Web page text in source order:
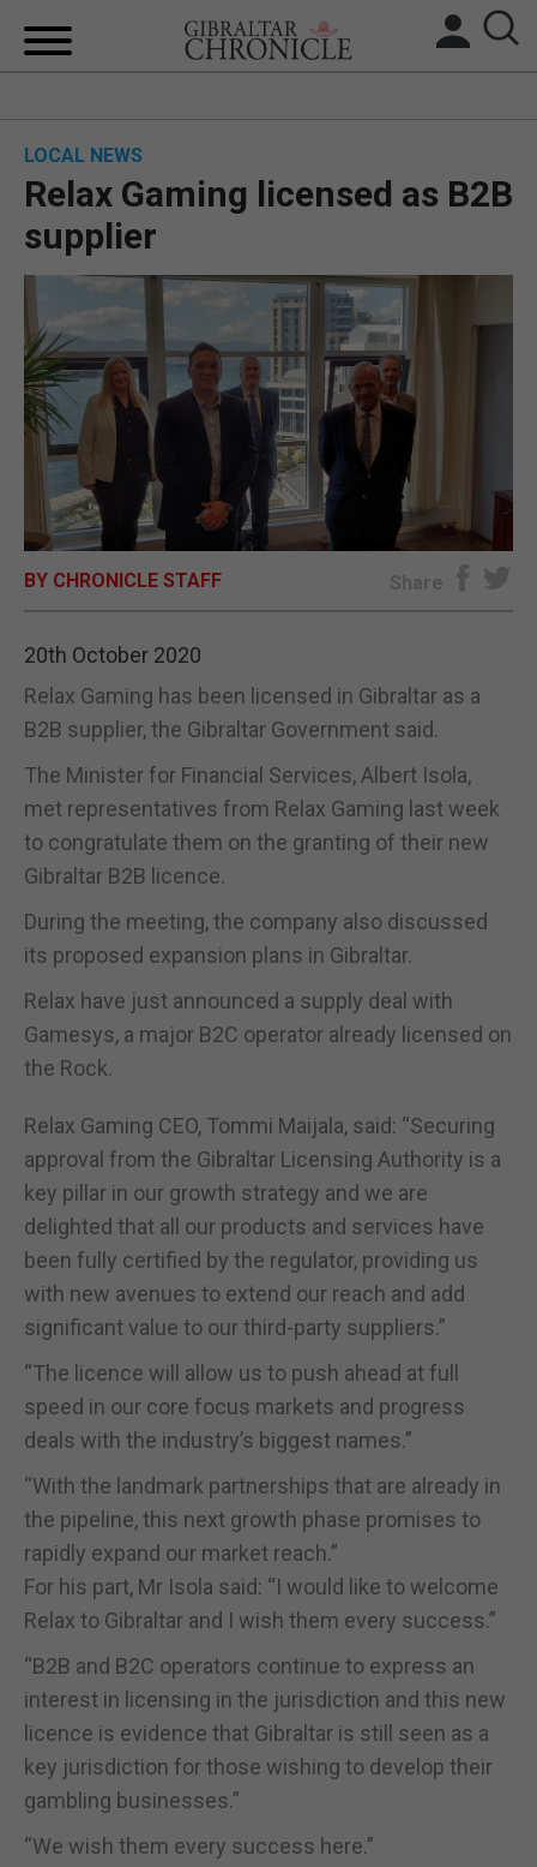
BREXIT
UK/SPAIN NEWS
FEATURES
SPORTS
OPINION & ANALYSIS
SUBSCRIBE
LOCAL NEWS
Relax Gaming licensed as B2B
supplier
BY CHRONICLE STAFF Share
20th October 2020
Relax Gaming has been licensed in Gibraltar as a
B2B supplier, the Gibraltar Government said.
The Minister for Financial Services, Albert Isola,
met representatives from Relax Gaming last week
to congratulate them on the granting of their new
Gibraltar B2B licence.
During the meeting, the company also discussed
its proposed expansion plans in Gibraltar.
Relax have just announced a supply deal with
Gamesys, a major B2C operator already licensed on
the Rock.
Relax Gaming CEO, Tommi Maijala, said: “Securing
approval from the Gibraltar Licensing Authority is a
key pillar in our growth strategy and we are
delighted that all our products and services have
been fully certified by the regulator, providing us
with new avenues to extend our reach and add
significant value to our third-party suppliers.”
“The licence will allow us to push ahead at full
speed in our core focus markets and progress
deals with the industry’s biggest names.”
“With the landmark partnerships that are already in
the pipeline, this next growth phase promises to
rapidly expand our market reach.”
For his part, Mr Isola said: “I would like to welcome
Relax to Gibraltar and I wish them every success.”
“B2B and B2C operators continue to express an
interest in licensing in the jurisdiction and this new
licence is evidence that Gibraltar is still seen as a
key jurisdiction for those wishing to develop their
gambling businesses.”
“We wish them every success here.”